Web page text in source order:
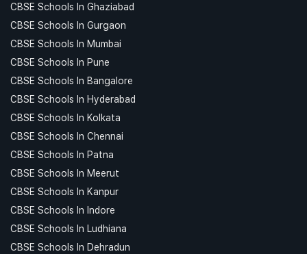
CBSE Schools In Ghaziabad
CBSE Schools In Gurgaon
CBSE Schools In Mumbai
CBSE Schools In Pune
CBSE Schools In Bangalore
CBSE Schools In Hyderabad
CBSE Schools In Kolkata
CBSE Schools In Chennai
CBSE Schools In Patna
CBSE Schools In Meerut
CBSE Schools In Kanpur
CBSE Schools In Indore
CBSE Schools In Ludhiana
CBSE Schools In Dehradun